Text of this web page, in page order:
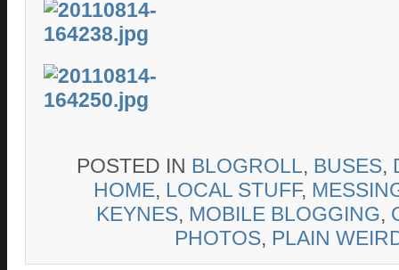
POSTED IN BLOGROLL, BUSES,
HOME, LOCAL STUFF,
KEYNES, MOBILE BLOGGING,
PHOTOS, PLAIN